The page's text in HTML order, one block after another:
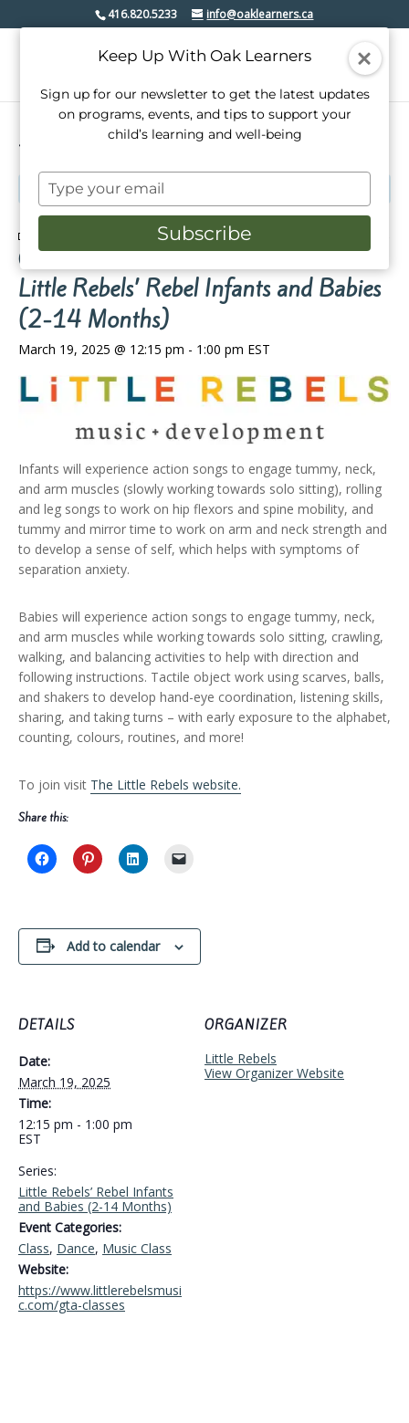
416.820.5233 info@oaklearners.ca
« All Events
This event has passed.
Little Rebels’ Rebel Infants and Babies
(2-14 Months)
Little Rebels’ Rebel Infants and Babies
(2-14 Months)
March 19, 2025 @ 12:15 pm - 1:00 pm EST
Infants will experience action songs to engage tummy, neck,
and arm muscles (slowly working towards solo sitting), rolling
and leg songs to work on hip flexors and spine mobility, and
tummy and mirror time to work on arm and neck strength and
to develop a sense of self, which helps with symptoms of
separation anxiety.
Babies will experience action songs to engage tummy, neck,
and arm muscles while working towards solo sitting, crawling,
walking, and balancing activities to help with direction and
following instructions. Tactile object work using scarves, balls,
and shakers to develop hand-eye coordination, listening skills,
sharing, and taking turns – with early exposure to the alphabet,
counting, colours, routines, and more!
To join visit The Little Rebels website.
Share this:
Add to calendar
DETAILS
Date:
March 19, 2025
Time:
12:15 pm - 1:00 pm
EST
Series:
Little Rebels’ Rebel Infants
and Babies (2-14 Months)
Event Categories:
Class, Dance, Music Class
Website:
https://www.littlerebelsmusi
c.com/gta-classes
ORGANIZER
Little Rebels
View Organizer Website
Keep Up With Oak Learners
Sign up for our newsletter to get the latest updates
on programs, events, and tips to support your
child’s learning and well-being
Type
your
email
Subscribe